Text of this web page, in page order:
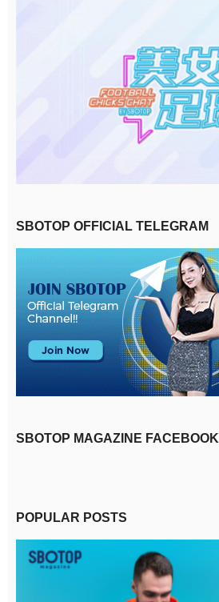
SBOTOP OFFICIAL TELEGRAM
SBOTOP MAGAZINE FACEBOOK
POPULAR POSTS